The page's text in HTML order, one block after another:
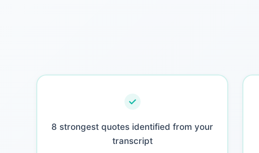
8 strongest quotes identified from your
transcript